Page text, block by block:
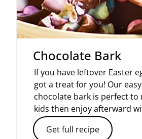
Chocolate Bark
If you have leftover Easter
got a treat for you! Our
chocolate bark is perfect to
kids then enjoy afterward
Get full recipe